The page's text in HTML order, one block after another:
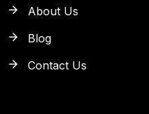
About Us
Blog
Contact Us